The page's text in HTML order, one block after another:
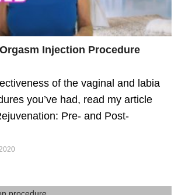
Injection Procedure
of the vaginal and labia
you’ve had, read my article
Pre- and Post-